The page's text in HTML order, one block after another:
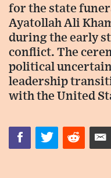
for the state
Ayatollah Ali
during the early
conflict. The
political
leadership
with the United